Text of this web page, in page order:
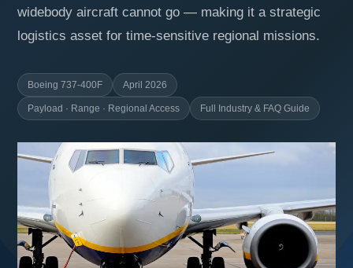
widebody aircraft cannot go — making it a strategic
logistics asset for time-sensitive regional missions.
Boeing 737-400F April 2026
Payload · Range · Regional Access Full Industry & FAQ Guide